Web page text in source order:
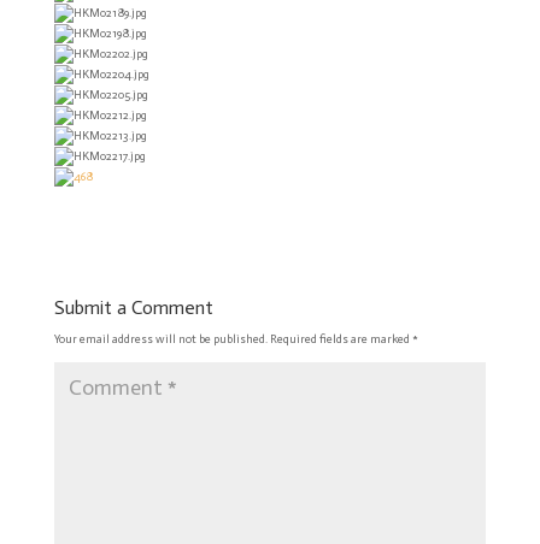
Submit a Comment
Your email address will not be published. Required fields are marked *